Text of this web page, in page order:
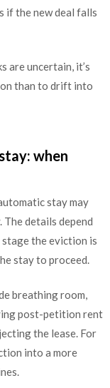
if the new deal falls
are uncertain, it’s
than to drift into
when
stay may
details depend
the eviction is
stay to proceed.
breathing room,
post-petition rent
the lease. For
into a more